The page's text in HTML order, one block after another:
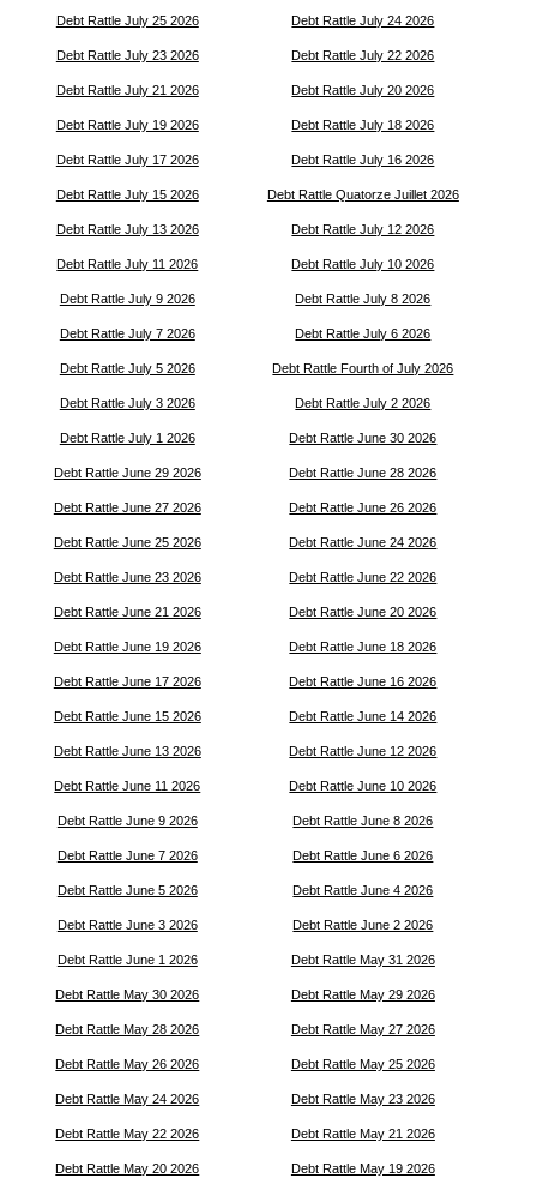
Debt Rattle July 25 2026 Debt Rattle July 24 2026
Debt Rattle July 23 2026 Debt Rattle July 22 2026
Debt Rattle July 21 2026 Debt Rattle July 20 2026
Debt Rattle July 19 2026 Debt Rattle July 18 2026
Debt Rattle July 17 2026 Debt Rattle July 16 2026
Debt Rattle July 15 2026 Debt Rattle Quatorze Juillet 2026
Debt Rattle July 13 2026 Debt Rattle July 12 2026
Debt Rattle July 11 2026 Debt Rattle July 10 2026
Debt Rattle July 9 2026 Debt Rattle July 8 2026
Debt Rattle July 7 2026 Debt Rattle July 6 2026
Debt Rattle July 5 2026 Debt Rattle Fourth of July 2026
Debt Rattle July 3 2026 Debt Rattle July 2 2026
Debt Rattle July 1 2026 Debt Rattle June 30 2026
Debt Rattle June 29 2026 Debt Rattle June 28 2026
Debt Rattle June 27 2026 Debt Rattle June 26 2026
Debt Rattle June 25 2026 Debt Rattle June 24 2026
Debt Rattle June 23 2026 Debt Rattle June 22 2026
Debt Rattle June 21 2026 Debt Rattle June 20 2026
Debt Rattle June 19 2026 Debt Rattle June 18 2026
Debt Rattle June 17 2026 Debt Rattle June 16 2026
Debt Rattle June 15 2026 Debt Rattle June 14 2026
Debt Rattle June 13 2026 Debt Rattle June 12 2026
Debt Rattle June 11 2026 Debt Rattle June 10 2026
Debt Rattle June 9 2026 Debt Rattle June 8 2026
Debt Rattle June 7 2026 Debt Rattle June 6 2026
Debt Rattle June 5 2026 Debt Rattle June 4 2026
Debt Rattle June 3 2026 Debt Rattle June 2 2026
Debt Rattle June 1 2026 Debt Rattle May 31 2026
Debt Rattle May 30 2026 Debt Rattle May 29 2026
Debt Rattle May 28 2026 Debt Rattle May 27 2026
Debt Rattle May 26 2026 Debt Rattle May 25 2026
Debt Rattle May 24 2026 Debt Rattle May 23 2026
Debt Rattle May 22 2026 Debt Rattle May 21 2026
Debt Rattle May 20 2026 Debt Rattle May 19 2026